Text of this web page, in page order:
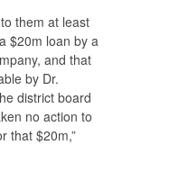
them at least
$20m loan by a
and that
by Dr.
district board
no action to
that $20m,”